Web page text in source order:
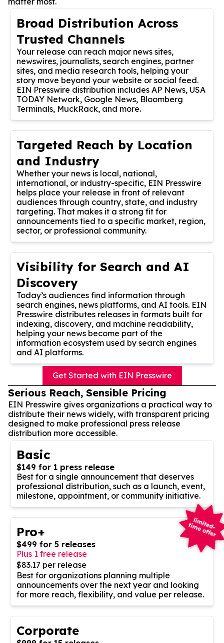
Broad Distribution Across
Trusted Channels
Your release can reach major news sites,
newswires, journalists, search engines, partner
sites, and media research tools, helping your
story move beyond your website or social feed.
EIN Presswire distribution includes AP News, USA
TODAY Network, Google News, Bloomberg
Terminals, MuckRack, and more.
Targeted Reach by Location
and Industry
Whether your news is local, national,
international, or industry-specific, EIN Presswire
helps place your release in front of relevant
audiences through country, state, and industry
targeting. That makes it a strong fit for
announcements tied to a specific market, region,
sector, or professional community.
Visibility for Search and AI
Discovery
Today’s audiences find information through
search engines, news platforms, and AI tools. EIN
Presswire distributes releases in formats built for
indexing, discovery, and machine readability,
helping your news become part of the
information ecosystem used by search engines
and AI platforms.
Get Started with EIN Presswire
Serious Reach, Sensible Pricing
EIN Presswire gives organizations a practical way to
distribute their news widely, with transparent pricing
designed to make professional press release
distribution more accessible.
Basic
$149 for 1 press release
Best for a single announcement that deserves
professional distribution, such as a launch, event,
milestone, appointment, or community initiative.
Pro+
$499 for 5 releases
Plus 1 free release
$83.17 per release
Best for organizations planning multiple
announcements over the next year and looking
for more reach, flexibility, and value per release.
Corporate